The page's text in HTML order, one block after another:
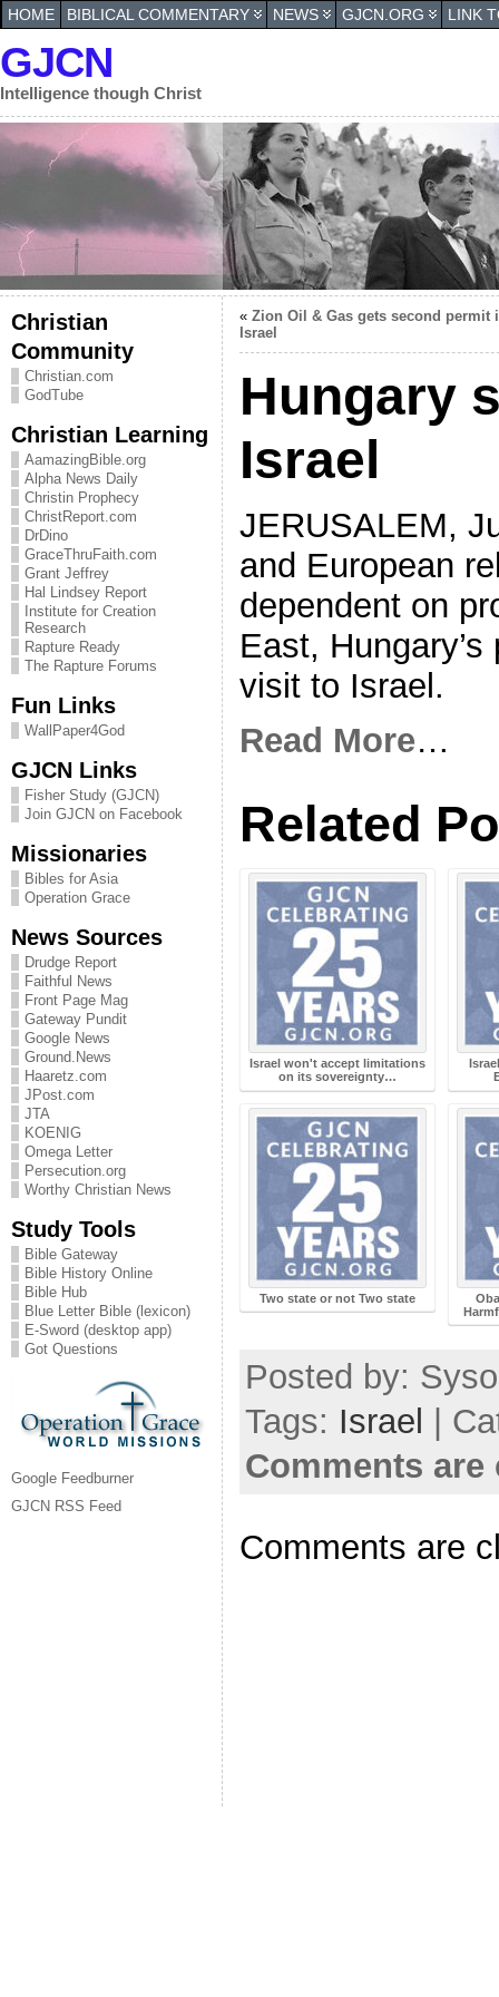
HOME BIBLICAL COMMENTARY NEWS GJCN.ORG LINK
GJCN
Intelligence though Christ
Christian
Community
Christian.com
GodTube
Christian Learning
AamazingBible.org
Alpha News Daily
Christin Prophecy
ChristReport.com
DrDino
GraceThruFaith.com
Grant Jeffrey
Hal Lindsey Report
Institute for Creation
Research
Rapture Ready
The Rapture Forums
Fun Links
WallPaper4God
GJCN Links
Fisher Study (GJCN)
Join GJCN on Facebook
Missionaries
Bibles for Asia
Operation Grace
News Sources
Drudge Report
Faithful News
Front Page Mag
Gateway Pundit
Google News
Ground.News
Haaretz.com
JPost.com
JTA
KOENIG
Omega Letter
Persecution.org
Worthy Christian News
Study Tools
Bible Gateway
Bible History Online
Bible Hub
Blue Letter Bible (lexicon)
E-Sword (desktop app)
Got Questions
Google Feedburner
GJCN RSS Feed
« Zion Oil & Gas gets second permit
Israel
Hungary
Israel
JERUSALEM,
and European
dependent on
East,
visit to Israel.
Read More…
Related
Israel won't accept limitations
on its sovereignty…
Two state or not Two state
Posted by:
Tags: Israel
|
Comments are
Comments are